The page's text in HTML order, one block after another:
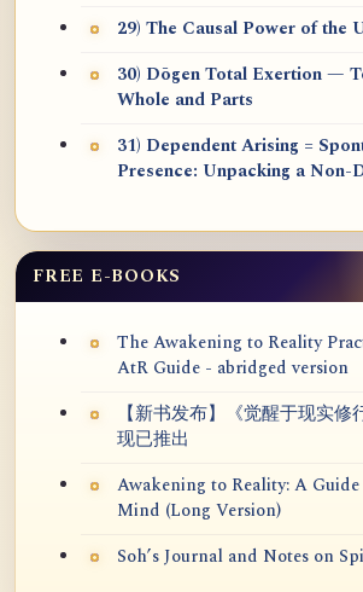
29) The Causal Power of the
30) Dōgen Total Exertion —
Whole and Parts
31) Dependent Arising =
Presence: Unpacking a Non-
FREE E-BOOKS
The Awakening to Reality
AtR Guide - abridged version
【新书发布】《觉醒于现实
现已推出
Awakening to Reality: A
Mind (Long Version)
Soh’s Journal and Notes on